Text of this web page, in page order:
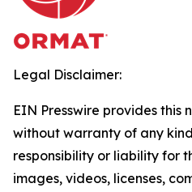
Legal Disclaimer:
EIN Presswire provides this
without warranty of any
responsibility or liability for
images, videos, licenses,